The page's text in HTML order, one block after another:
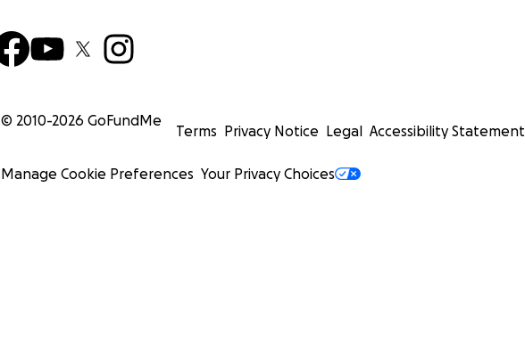
© 2010-2026 GoFundMe
Terms Privacy Notice Legal Accessibility Statement
Manage Cookie Preferences Your Privacy Choices